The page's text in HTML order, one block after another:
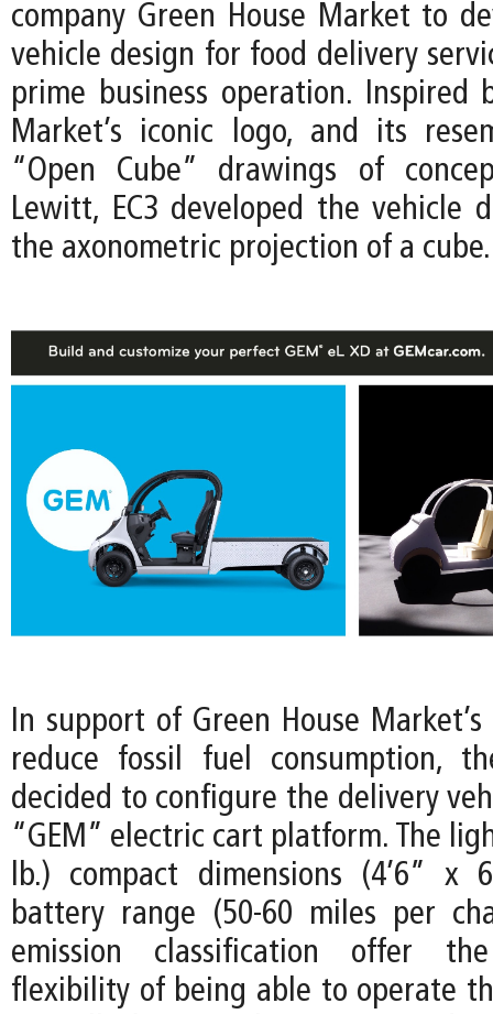
company Green House Market to
vehicle design for food delivery
prime business operation. Inspired
Market’s iconic logo, and its
“Open Cube” drawings of
Lewitt, EC3 developed the vehicle
the axonometric projection of a cube.
In support of Green House
reduce fossil fuel consumption,
decided to configure the delivery
“GEM” electric cart platform. The
lb.) compact dimensions (4’6” x
battery range (50-60 miles per
emission classification offer
flexibility of being able to operate